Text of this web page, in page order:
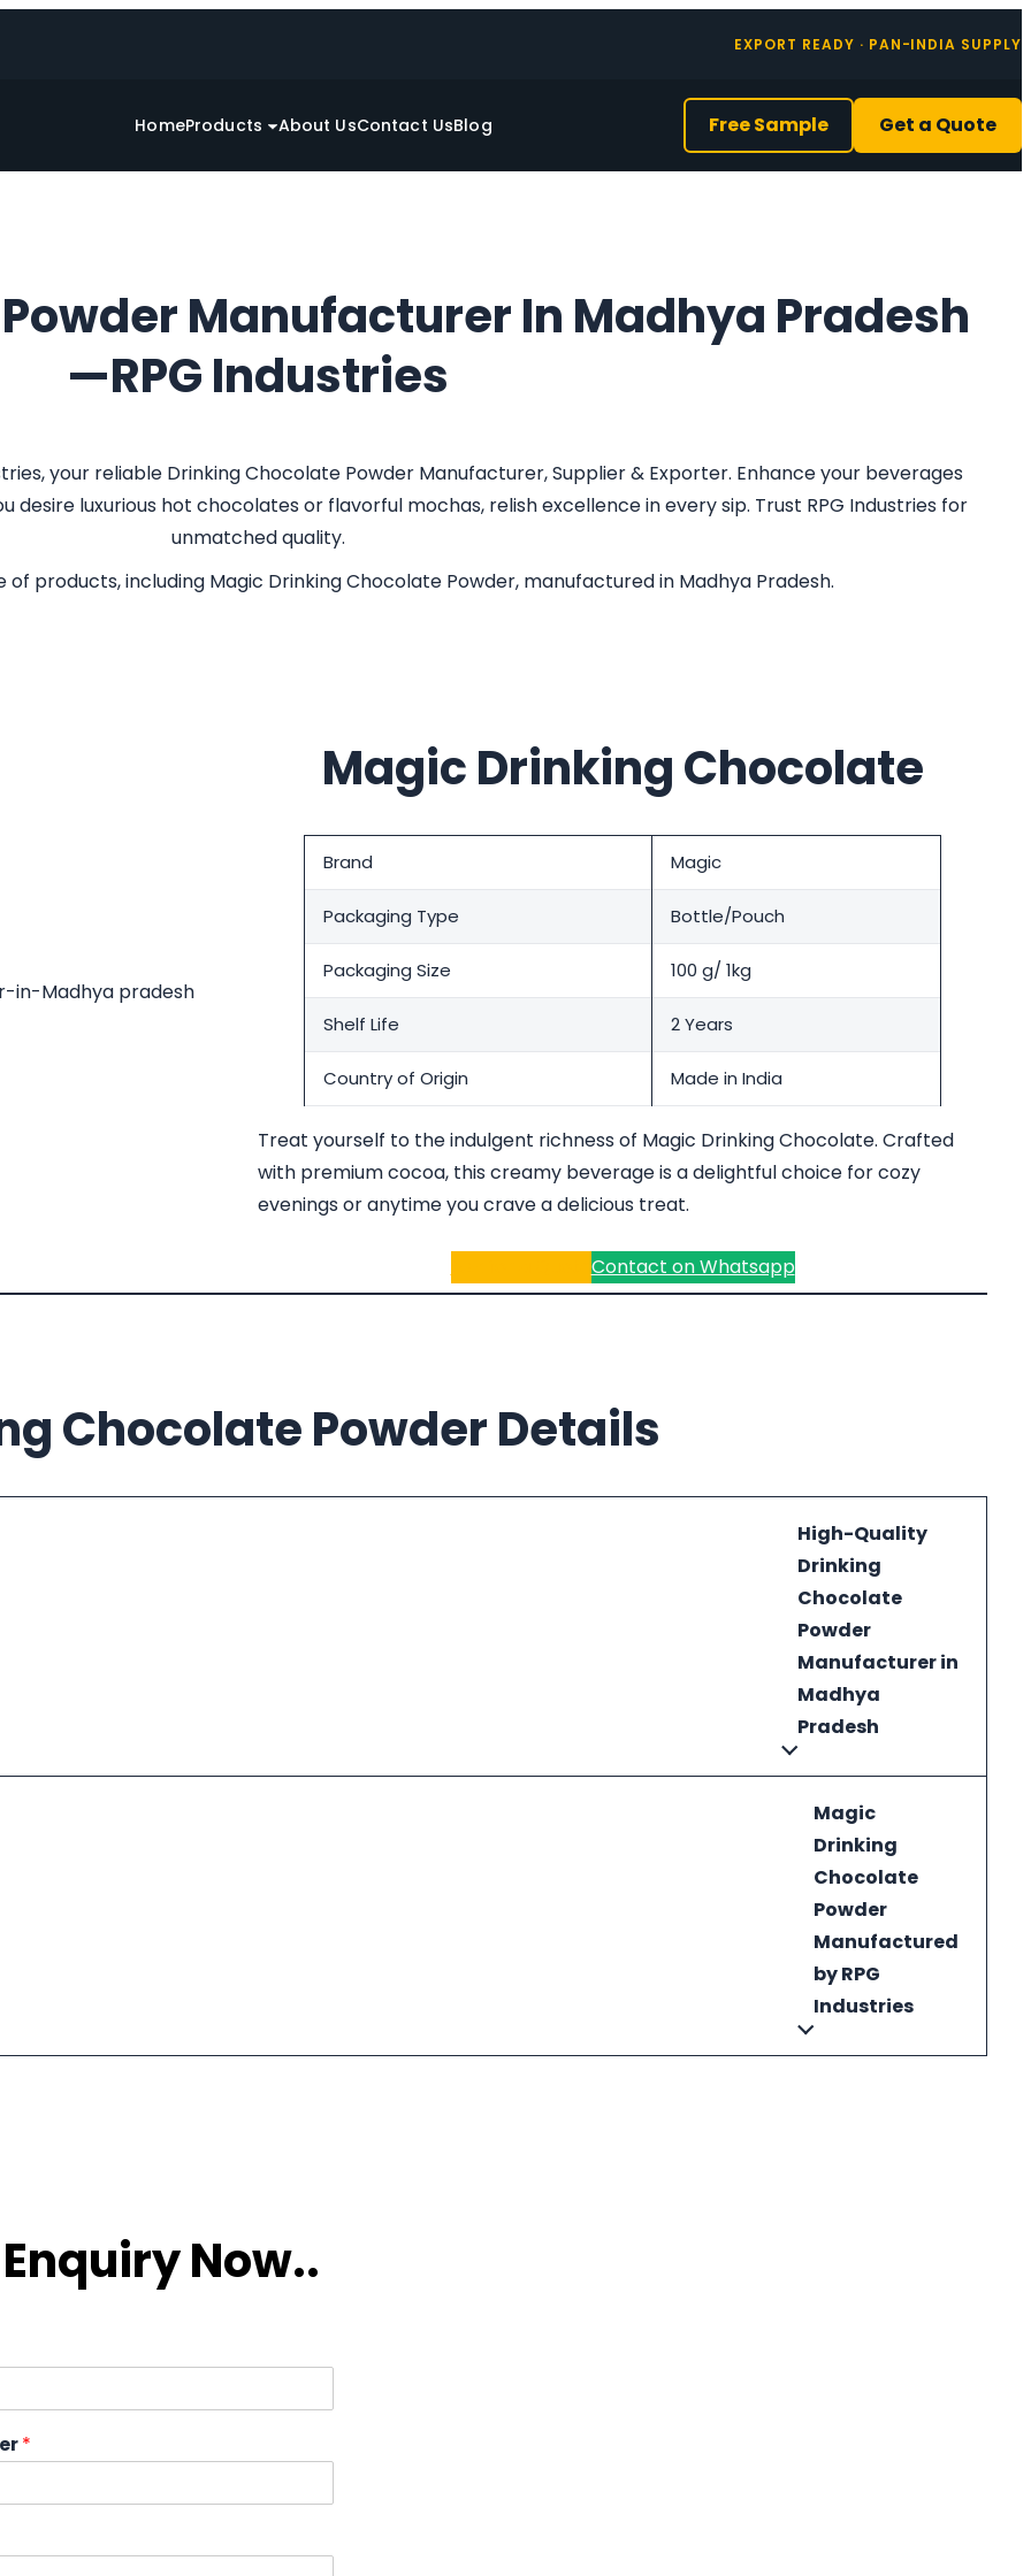
EXPORT READY · PAN-INDIA SUPPLY
HomeProducts About UsContact UsBlog Free Sample Get a Quote
Manufacturer In Madhya Pradesh
—RPG Industries
your reliable Drinking Chocolate Powder Manufacturer, Supplier & Exporter. Enhance your beverages
luxurious hot chocolates or flavorful mochas, relish excellence in every sip. Trust RPG Industries for
unmatched quality.
products, including Magic Drinking Chocolate Powder, manufactured in Madhya Pradesh.
Magic Drinking Chocolate
Brand Magic
Packaging Type Bottle/Pouch
Packaging Size 100 g/ 1kg
Shelf Life 2 Years
Country of Origin Made in India
Treat yourself to the indulgent richness of Magic Drinking Chocolate. Crafted
with premium cocoa, this creamy beverage is a delightful choice for cozy
evenings or anytime you crave a delicious treat.
Contact on Whatsapp
Chocolate Powder Details
High-Quality
Drinking
Chocolate
Powder
Manufacturer in
Madhya
Pradesh
Magic
Drinking
Chocolate
Powder
Manufactured
by RPG
Industries
Now..
*